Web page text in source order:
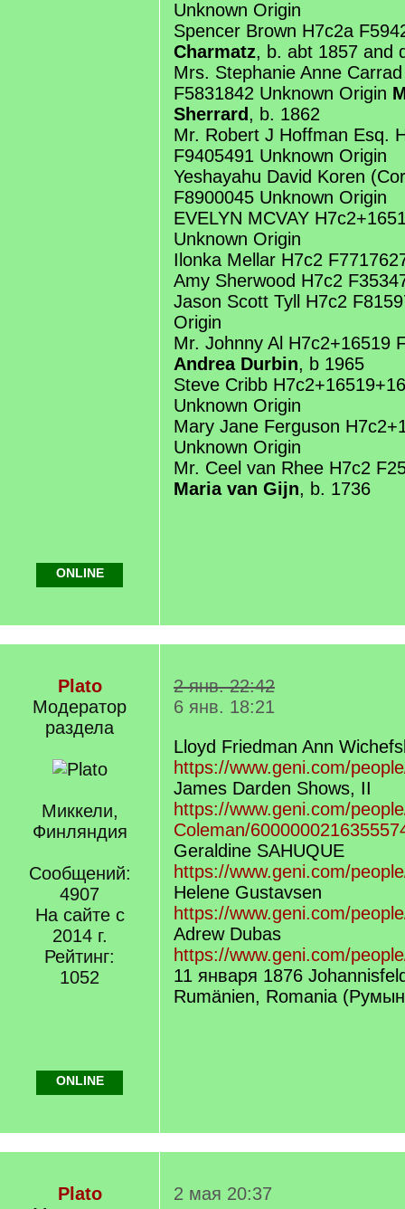
Unknown Origin
Spencer Brown H7c2a
Charmatz, b. abt 1857 and
Mrs. Stephanie Anne
F5831842 Unknown Origin
Sherrard, b. 1862
Mr. Robert J Hoffman Esq.
F9405491 Unknown Origin
Yeshayahu David Koren
F8900045 Unknown Origin
EVELYN MCVAY
Unknown Origin
Ilonka Mellar H7c2
Amy Sherwood H7c2
Jason Scott Tyll H7c2
Origin
Mr. Johnny Al H7c2+16519
Andrea Durbin, b 1965
Steve Cribb
Unknown Origin
Mary Jane Ferguson
Unknown Origin
Mr. Ceel van Rhee H7c2
Maria van Gijn, b. 1736
ONLINE
Plato
Модератор
раздела
Миккели,
Финляндия
Сообщений:
4907
На сайте с
2014 г.
Рейтинг:
1052
2 янв. 22:42
6 янв. 18:21
Lloyd Friedman Ann
https://www.geni.com/
James Darden Shows, II
https://www.geni.com/
Coleman/
Geraldine SAHUQUE
https://www.geni.com/
Helene Gustavsen
https://www.geni.com/
Adrew Dubas
https://www.geni.com/
11 января 1876
Rumänien, Romania
ONLINE
Plato
2 мая 20:37